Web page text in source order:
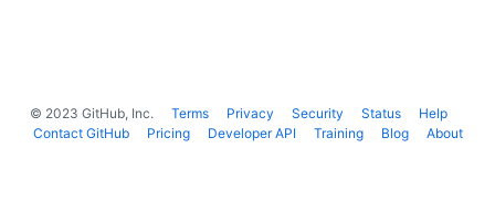
© 2023 GitHub, Inc. Terms Privacy Security Status
Help
Contact GitHub
Pricing Developer API Training Blog About